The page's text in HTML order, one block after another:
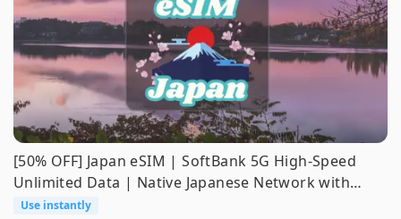
[50% OFF] Japan eSIM | SoftBank 5G High-Speed
Unlimited Data | Native Japanese Network with
ChatGPT & Gemini Support
Use instantly